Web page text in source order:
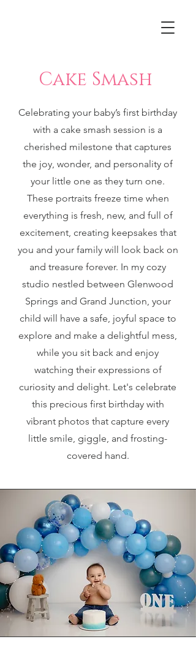
Cake Smash
Celebrating your baby’s first birthday
with a cake smash session is a
cherished milestone that captures
the joy, wonder, and personality of
your little one as they turn one.
These portraits freeze time when
everything is fresh, new, and full of
excitement, creating keepsakes that
you and your family will look back on
and treasure forever. In my cozy
studio nestled between Glenwood
Springs and Grand Junction, your
child will have a safe, joyful space to
explore and make a delightful mess,
while you sit back and enjoy
watching their expressions of
curiosity and delight. Let's celebrate
this precious first birthday with
vibrant photos that capture every
little smile, giggle, and frosting-
covered hand.